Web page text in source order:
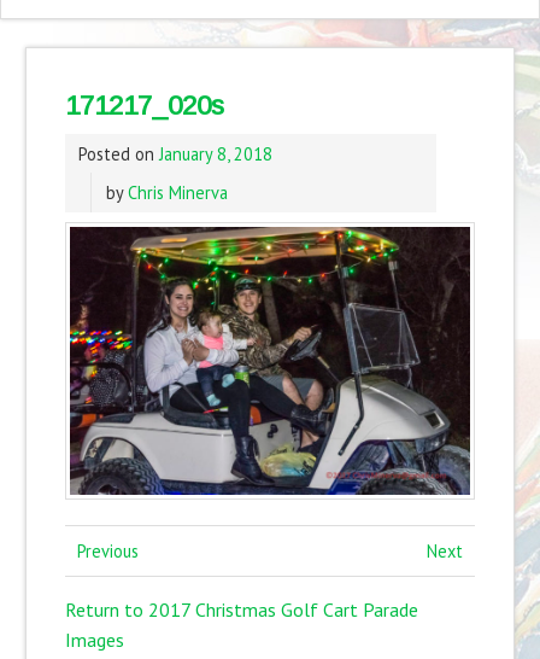
171217_020s
Posted on January 8, 2018
byChris Minerva
Previous Next
Return to 2017 Christmas Golf Cart Parade
Images